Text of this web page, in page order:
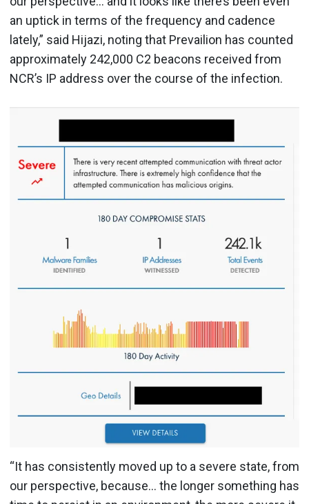
an uptick in terms of the frequency and cadence
lately,” said Hijazi, noting that Prevailion has counted
approximately 242,000 C2 beacons received from
NCR’s IP address over the course of the infection.
“It has consistently moved up to a severe state, from
our perspective, because… the longer something has